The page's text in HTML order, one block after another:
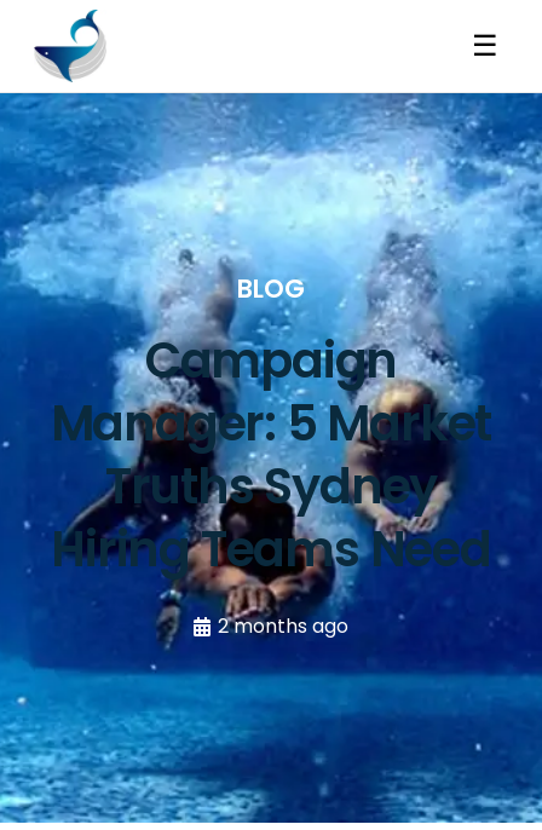
☰
BLOG
Campaign
Manager: 5 Market
Truths Sydney
Hiring Teams Need
2 months ago